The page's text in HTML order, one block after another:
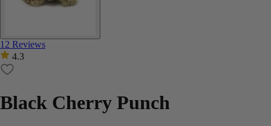
12 Reviews
4.3
Black Cherry Punch